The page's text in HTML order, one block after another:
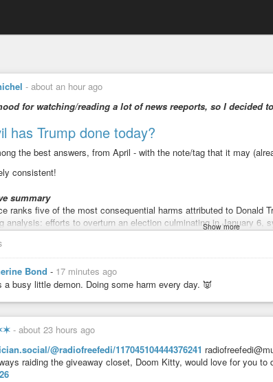
- about an hour ago
for watching/reading a lot of news reeports, so I decided
has Trump done today?
the best answers, from April - with the note/tag that it may
consistent!
summary
ranks five of the most consequential harms attributed to Donald
analysis: efforts to overturn an election culminating in January 6,
violations, sustained attacks on independent agencies and
and a pattern of ethically compromised appointees and
and public-interest groups cited below, and where disputes
#Jan6 #sedition #emoluments #sedition #corruption
#plutocracy #criminality #GQP #oligarchy #Hormuz
Show more
Bond - 17 minutes ago
a busy little demon. Doing some harm every day. 👿
- about 23 hours ago
@radiofreefedi/117045104444376241
raiding the giveaway closet, Doom Kitty, would love for you